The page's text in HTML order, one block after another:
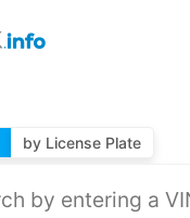
by License Plate